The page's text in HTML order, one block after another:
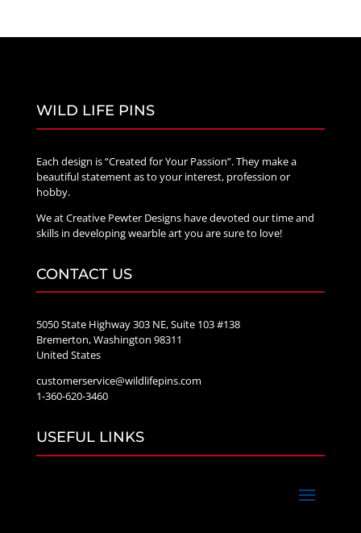
WILD LIFE PINS
Each design is “Created for Your Passion”. They make a
beautiful statement as to your interest, profession or
hobby.
We at Creative Pewter Designs have devoted our time and
skills in developing wearble art you are sure to love!
CONTACT US
5050 State Highway 303 NE, Suite 103 #138
Bremerton, Washington 98311
United States
customerservice@wildlifepins.com
1-360-620-3460
USEFUL LINKS